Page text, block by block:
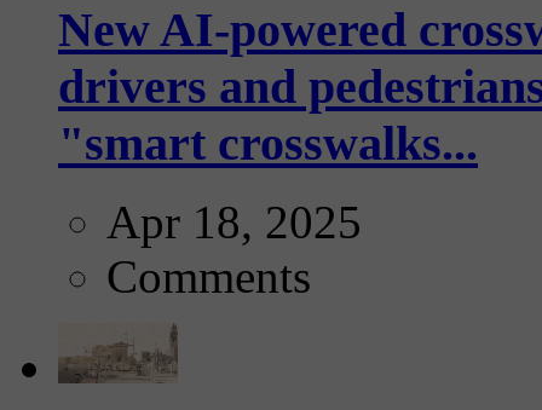
New AI-powered
drivers and
"smart crosswalks...
Apr 18, 2025
Comments